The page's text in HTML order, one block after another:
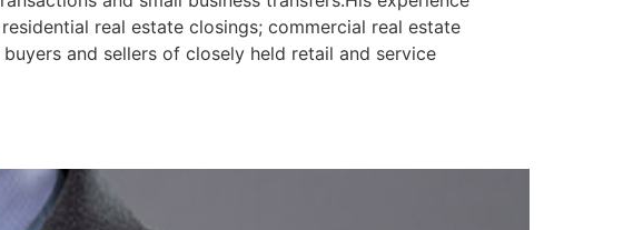
real estate closings; commercial real estate
and sellers of closely held retail and service